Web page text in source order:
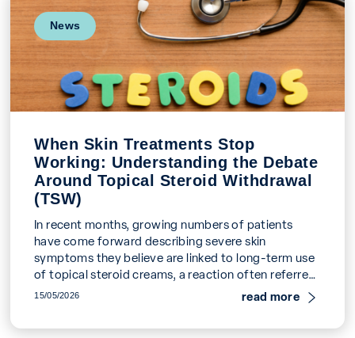
News
When Skin Treatments Stop
Working: Understanding the Debate
Around Topical Steroid Withdrawal
(TSW)
In recent months, growing numbers of patients
have come forward describing severe skin
symptoms they believe are linked to long-term use
of topical steroid creams, a reaction often referred
to […]
15/05/2026 read more